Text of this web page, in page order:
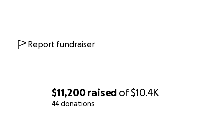
$11,200raised of$10.4K
44 donations
Report fundraiser